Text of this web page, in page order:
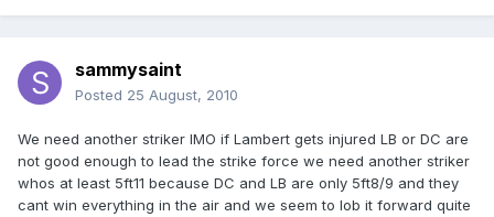
sammysaint
Posted 25 August, 2010
We need another striker IMO if Lambert gets injured LB or DC are
not good enough to lead the strike force we need another striker
whos at least 5ft11 because DC and LB are only 5ft8/9 and they
cant win everything in the air and we seem to lob it forward quite